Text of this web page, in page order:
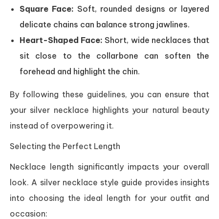
Square Face: Soft, rounded designs or layered
delicate chains can balance strong jawlines.
Heart-Shaped Face: Short, wide necklaces that
sit close to the collarbone can soften the
forehead and highlight the chin.
By following these guidelines, you can ensure that
your silver necklace highlights your natural beauty
instead of overpowering it.
Selecting the Perfect Length
Necklace length significantly impacts your overall
look. A silver necklace style guide provides insights
into choosing the ideal length for your outfit and
occasion: